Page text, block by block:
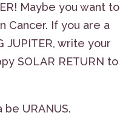
Maybe you want to
Cancer. If you are a
JUPITER, write your
SOLAR RETURN to
be URANUS.